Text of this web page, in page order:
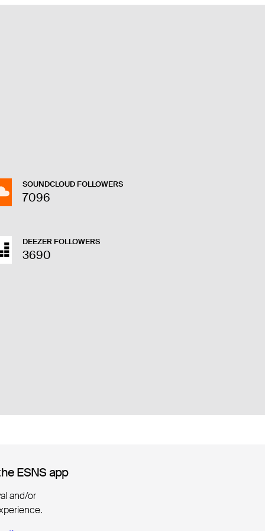
SOUNDCLOUD FOLLOWERS
7096
DEEZER FOLLOWERS
3690
ESNS app
ESNS app
and/or